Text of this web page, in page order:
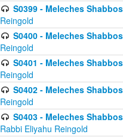
S0399 - Meleches
Reingold
S0400 - Meleches
Reingold
S0401 - Meleches
Reingold
S0402 - Meleches
Reingold
S0403 - Meleches
Rabbi Eliyahu Reingold